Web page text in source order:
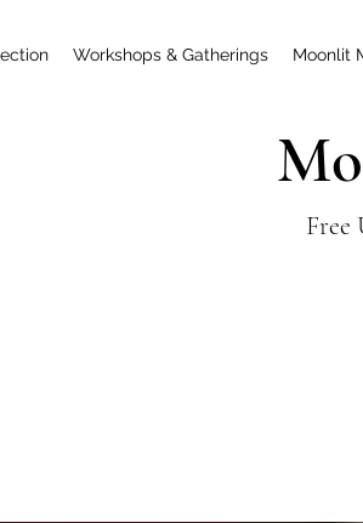
Workshops & Gatherings Moonlit
Free